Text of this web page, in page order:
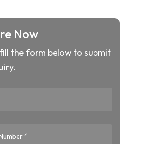
Now
the form below to submit